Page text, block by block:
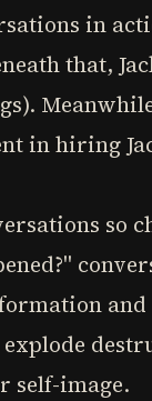
in
that,
in hiring
so
self-image.